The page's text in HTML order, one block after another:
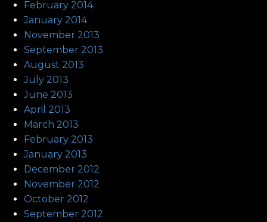
February 2014
January 2014
November 2013
September 2013
August 2013
July 2013
June 2013
April 2013
March 2013
February 2013
January 2013
December 2012
November 2012
October 2012
September 2012